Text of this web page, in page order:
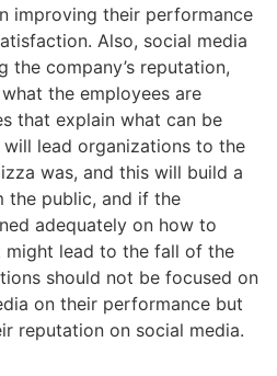
improving their performance
Also, social media
the company’s reputation,
the employees are
that explain what can be
lead organizations to the
was, and this will build a
the public, and if the
adequately on how to
might lead to the fall of the
should not be focused on
on their performance but
reputation on social media.